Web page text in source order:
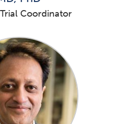
Coordinator